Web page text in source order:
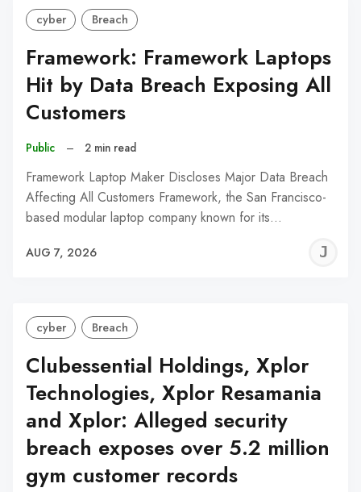
cyber Breach
Framework: Framework Laptops
Hit by Data Breach Exposing All
Customers
Public – 2 min read
Framework Laptop Maker Discloses Major Data Breach
Affecting All Customers Framework, the San Francisco-
based modular laptop company known for its…
AUG 7, 2026
cyber Breach
Clubessential Holdings, Xplor
Technologies, Xplor Resamania
and Xplor: Alleged security
breach exposes over 5.2 million
gym customer records